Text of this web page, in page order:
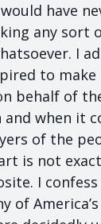
have
any sort
I
to
behalf of
when it
of the
is not
I
of